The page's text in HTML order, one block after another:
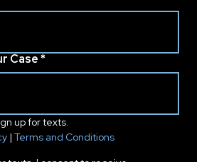
Case *
up for texts.
| Terms and Conditions